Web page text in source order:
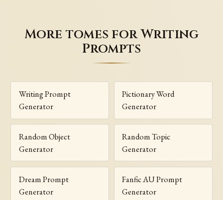
More tomes for Writing
Prompts
Writing Prompt
Generator
Pictionary Word
Generator
Random Object
Generator
Random Topic
Generator
Dream Prompt
Generator
Fanfic AU Prompt
Generator